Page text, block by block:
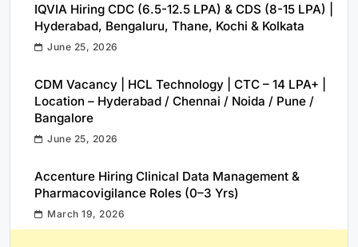
IQVIA Hiring CDC (6.5-12.5 LPA) & CDS (8-15 LPA) |
Hyderabad, Bengaluru, Thane, Kochi & Kolkata
June 25, 2026
CDM Vacancy | HCL Technology | CTC – 14 LPA+ |
Location – Hyderabad / Chennai / Noida / Pune /
Bangalore
June 25, 2026
Accenture Hiring Clinical Data Management &
Pharmacovigilance Roles (0–3 Yrs)
March 19, 2026